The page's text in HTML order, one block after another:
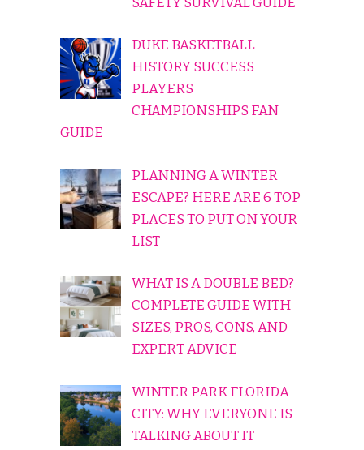
DUKE BASKETBALL
HISTORY SUCCESS
PLAYERS
CHAMPIONSHIPS FAN
GUIDE
PLANNING A WINTER
ESCAPE? HERE ARE 6 TOP
PLACES TO PUT ON YOUR
LIST
WHAT IS A DOUBLE BED?
COMPLETE GUIDE WITH
SIZES, PROS, CONS, AND
EXPERT ADVICE
WINTER PARK FLORIDA
CITY: WHY EVERYONE IS
TALKING ABOUT IT